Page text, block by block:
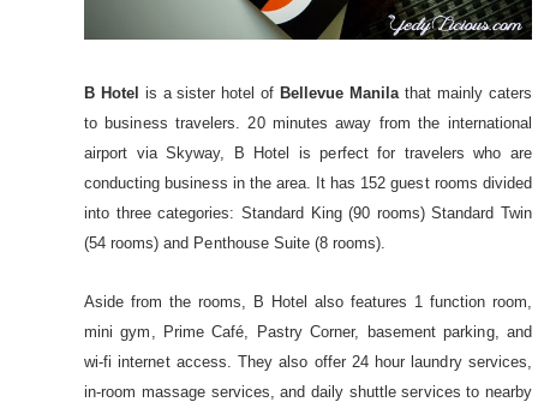
B Hotel is a sister hotel of Bellevue Manila that mainly caters
to business travelers. 20 minutes away from the international
airport via Skyway, B Hotel is perfect for travelers who are
conducting business in the area. It has 152 guest rooms divided
into three categories: Standard King (90 rooms) Standard Twin
(54 rooms) and Penthouse Suite (8 rooms).
Aside from the rooms, B Hotel also features 1 function room,
mini gym, Prime Café, Pastry Corner, basement parking, and
wi-fi internet access. They also offer 24 hour laundry services,
in-room massage services, and daily shuttle services to nearby